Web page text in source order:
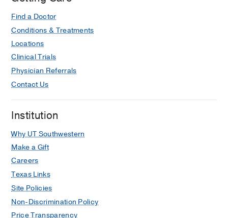
Find a Doctor
Conditions & Treatments
Locations
Clinical Trials
Physician Referrals
Contact Us
Institution
Why UT Southwestern
Make a Gift
Careers
Texas Links
Site Policies
Non-Discrimination Policy
Price Transparency